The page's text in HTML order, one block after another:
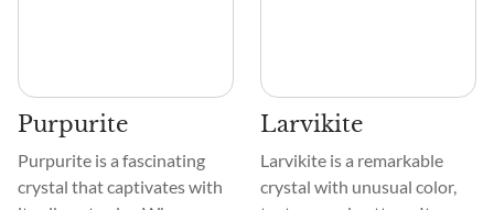
Purpurite
Purpurite is a fascinating
crystal that captivates with
Larvikite
Larvikite is a remarkable
crystal with unusual color,